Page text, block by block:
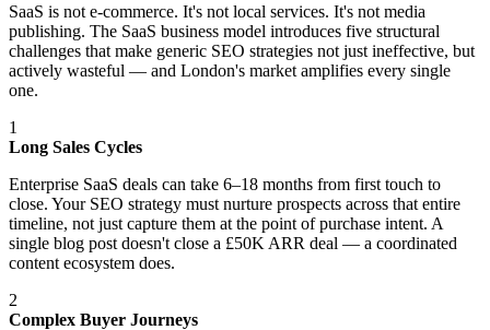
SaaS is not e-commerce. It's not local services. It's not media
publishing. The SaaS business model introduces five structural
challenges that make generic SEO strategies not just ineffective, but
actively wasteful — and London's market amplifies every single
one.
1
Long Sales Cycles
Enterprise SaaS deals can take 6–18 months from first touch to
close. Your SEO strategy must nurture prospects across that entire
timeline, not just capture them at the point of purchase intent. A
single blog post doesn't close a £50K ARR deal — a coordinated
content ecosystem does.
2
Complex Buyer Journeys